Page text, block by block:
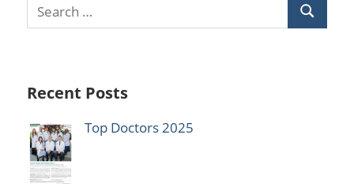
Recent Posts
Top Doctors 2025